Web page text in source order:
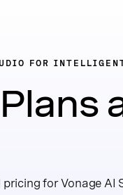
FOR
for Vonage AI